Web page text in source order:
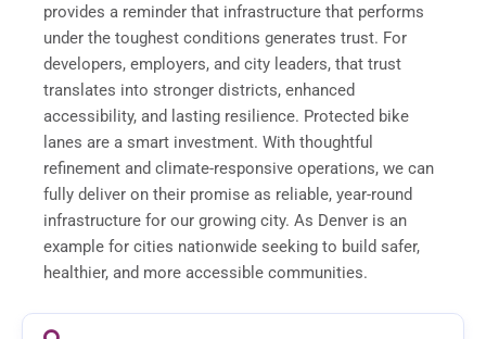
provides a reminder that infrastructure that performs
under the toughest conditions generates trust. For
developers, employers, and city leaders, that trust
translates into stronger districts, enhanced
accessibility, and lasting resilience. Protected bike
lanes are a smart investment. With thoughtful
refinement and climate-responsive operations, we can
fully deliver on their promise as reliable, year-round
infrastructure for our growing city. As Denver is an
example for cities nationwide seeking to build safer,
healthier, and more accessible communities.